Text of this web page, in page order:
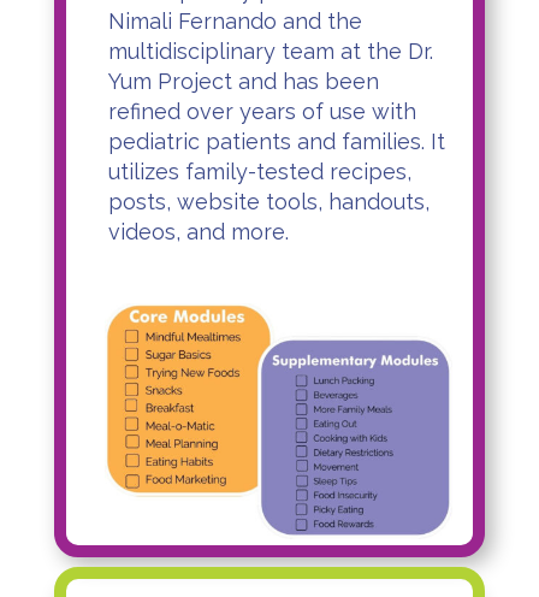
Nimali Fernando and the
multidisciplinary team at the Dr.
Yum Project and has been
refined over years of use with
pediatric patients and families. It
utilizes family-tested recipes,
posts, website tools, handouts,
videos, and more.